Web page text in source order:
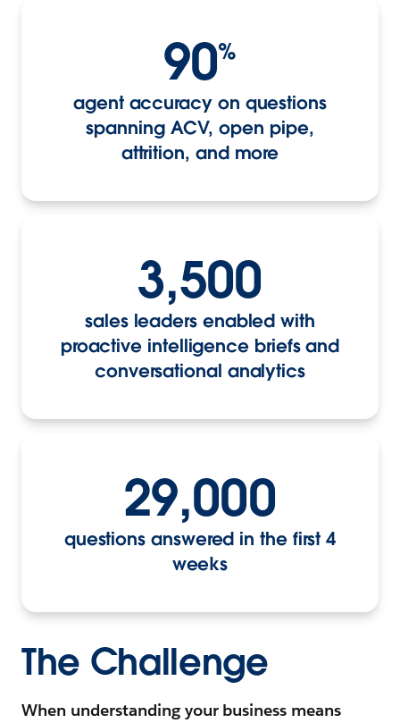
90%
agent accuracy on questions
spanning ACV, open pipe,
attrition, and more
3,500
sales leaders enabled with
proactive intelligence briefs and
conversational analytics
29,000
questions answered in the first 4
weeks
The Challenge
When understanding your business means